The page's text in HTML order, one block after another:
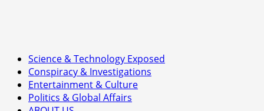
Science & Technology Exposed
Conspiracy & Investigations
Entertainment & Culture
Politics & Global Affairs